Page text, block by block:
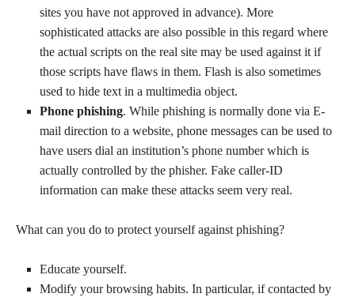
sites you have not approved in advance). More
sophisticated attacks are also possible in this regard where
the actual scripts on the real site may be used against it if
those scripts have flaws in them. Flash is also sometimes
used to hide text in a multimedia object.
Phone phishing. While phishing is normally done via E-
mail direction to a website, phone messages can be used to
have users dial an institution’s phone number which is
actually controlled by the phisher. Fake caller-ID
information can make these attacks seem very real.
What can you do to protect yourself against phishing?
Educate yourself.
Modify your browsing habits. In particular, if contacted by